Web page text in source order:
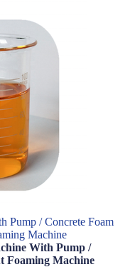
Pump / Concrete Foam
Machine
With Pump /
Foaming Machine